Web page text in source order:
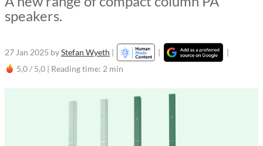
speakers.
27 Jan 2025 byStefan Wyeth | |
|
5,0 / 5,0 | Reading time: 2 min